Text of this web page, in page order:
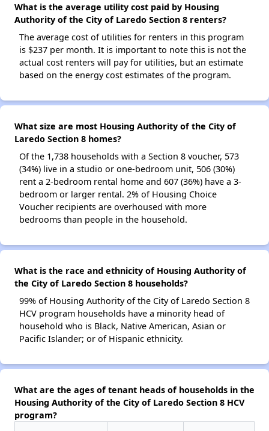
What is the average utility cost paid by Housing
Authority of the City of Laredo Section 8 renters?
The average cost of utilities for renters in this program
is $237 per month. It is important to note this is not the
actual cost renters will pay for utilities, but an estimate
based on the energy cost estimates of the program.
What size are most Housing Authority of the City of
Laredo Section 8 homes?
Of the 1,738 households with a Section 8 voucher, 573
(34%) live in a studio or one-bedroom unit, 506 (30%)
rent a 2-bedroom rental home and 607 (36%) have a 3-
bedroom or larger rental. 2% of Housing Choice
Voucher recipients are overhoused with more
bedrooms than people in the household.
What is the race and ethnicity of Housing Authority of
the City of Laredo Section 8 households?
99% of Housing Authority of the City of Laredo Section 8
HCV program households have a minority head of
household who is Black, Native American, Asian or
Pacific Islander; or of Hispanic ethnicity.
What are the ages of tenant heads of households in the
Housing Authority of the City of Laredo Section 8 HCV
program?